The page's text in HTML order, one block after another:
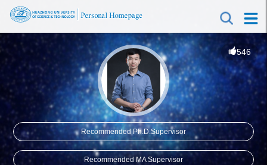
546
Recommended Ph.D.Supervisor
Recommended MA Supervisor